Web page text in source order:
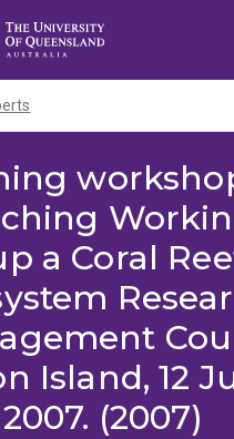
a Coral
Island, 12
(2007)